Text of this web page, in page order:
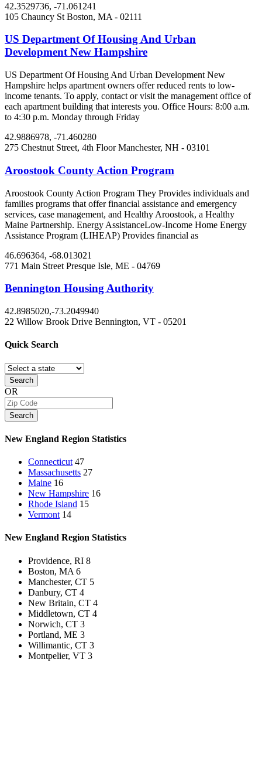
42.3529736, -71.061241
105 Chauncy St Boston, MA - 02111
US Department Of Housing And Urban
Development New Hampshire
US Department Of Housing And Urban Development New
Hampshire helps apartment owners offer reduced rents to low-
income tenants. To apply, contact or visit the management office of
each apartment building that interests you. Office Hours: 8:00 a.m.
to 4:30 p.m. Monday through Friday
42.9886978, -71.460280
275 Chestnut Street, 4th FloorManchester, NH - 03101
Aroostook County Action Program
Aroostook County Action Program They Provides individuals and
families programs that offer financial assistance and emergency
services, case management, and Healthy Aroostook, a Healthy
Maine Partnership. Energy AssistanceLow-Income Home Energy
Assistance Program (LIHEAP) Provides financial as
46.696364, -68.013021
771 Main Street Presque Isle, ME - 04769
Bennington Housing Authority
42.8985020,-73.2049940
22 Willow Brook Drive Bennington, VT - 05201
Quick Search
Search
OR
Search
New England Region Statistics
Connecticut 47
Massachusetts 27
Maine 16
New Hampshire 16
Rhode Island 15
Vermont 14
New England Region Statistics
Providence, RI 8
Boston, MA 6
Manchester, CT 5
Danbury, CT 4
New Britain, CT 4
Middletown, CT 4
Norwich, CT 3
Portland, ME 3
Willimantic, CT 3
Montpelier, VT 3